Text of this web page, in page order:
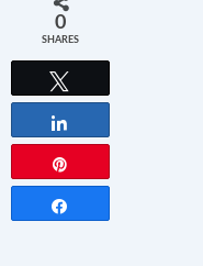
0
SHARES